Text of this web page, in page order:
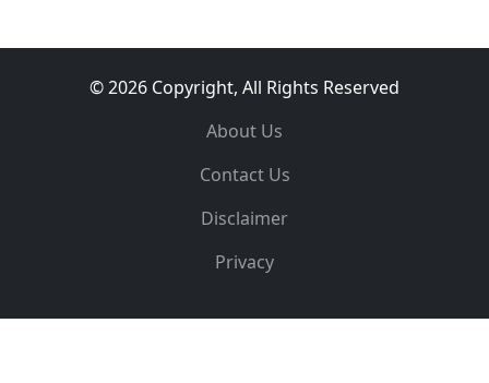
© 2026 Copyright, All Rights Reserved
About Us
Contact Us
Disclaimer
Privacy